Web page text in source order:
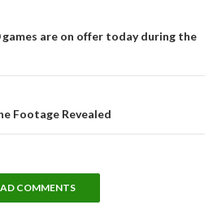
games are on offer today during the
Footage Revealed
COMMENTS